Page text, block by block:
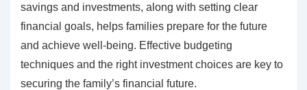
savings and investments, along with setting clear
financial goals, helps families prepare for the future
and achieve well-being. Effective budgeting
techniques and the right investment choices are key to
securing the family’s financial future.